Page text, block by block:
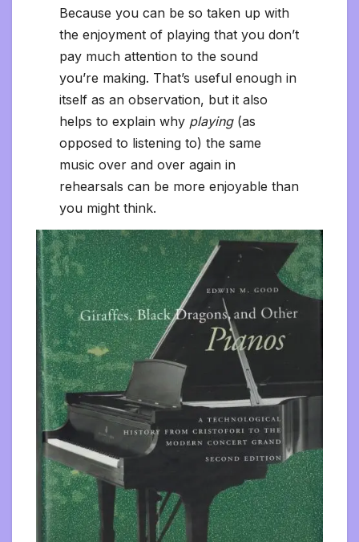
Because you can be so taken up with
the enjoyment of playing that you don’t
pay much attention to the sound
you’re making. That’s useful enough in
itself as an observation, but it also
helps to explain why playing(as
opposed to listening to) the same
music over and over again in
rehearsals can be more enjoyable than
you might think.